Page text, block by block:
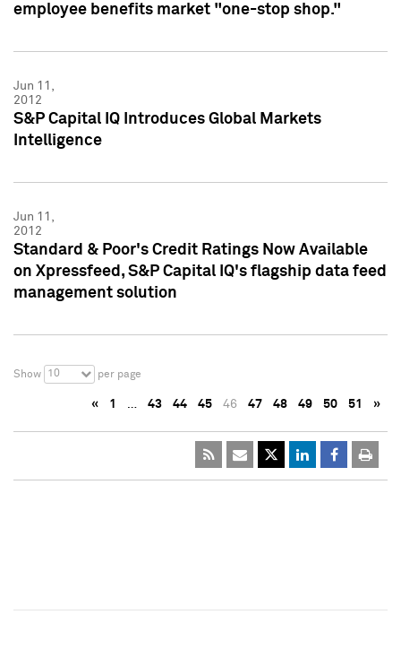
employee benefits market "one-stop shop."
Jun 11,
2012
S&P Capital IQ Introduces Global Markets
Intelligence
Jun 11,
2012
Standard & Poor's Credit Ratings Now Available
on Xpressfeed, S&P Capital IQ's flagship data feed
management solution
Show 10 per page
« 1 … 43 44 45 46 47 48 49 50 51 »